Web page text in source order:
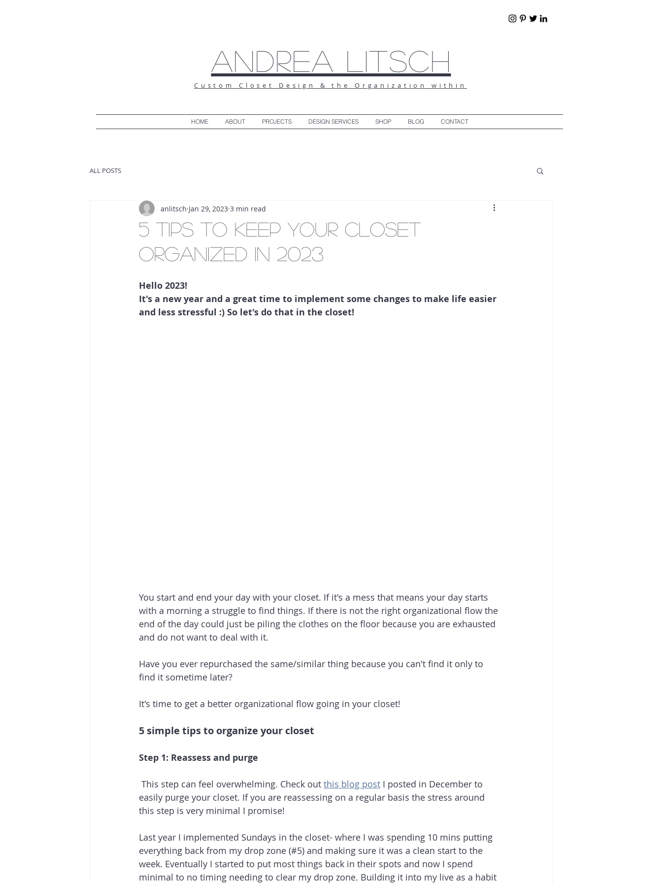
Andrea Litsch
Custom Closet Design & the Organization within
HOME ABOUT PROJECTS DESIGN SERVICES SHOP BLOG CONTACT
ALL POSTS
5 tips to keep your closet
organized in 2023
anlitsch Jan 29, 2023 3 min read
Hello 2023!
It's a new year and a great time to implement some changes to make life easier
and less stressful :) So let's do that in the closet!
You start and end your day with your closet. If it's a mess that means your day starts
with a morning a struggle to find things. If there is not the right organizational flow the
end of the day could just be piling the clothes on the floor because you are exhausted
and do not want to deal with it.
Have you ever repurchased the same/similar thing because you can't find it only to
find it sometime later?
It's time to get a better organizational flow going in your closet!
5 simple tips to organize your closet
Step 1: Reassess and purge
This step can feel overwhelming. Check out this blog post I posted in December to
easily purge your closet. If you are reassessing on a regular basis the stress around
this step is very minimal I promise!
Last year I implemented Sundays in the closet- where I was spending 10 mins putting
everything back from my drop zone (#5) and making sure it was a clean start to the
week. Eventually I started to put most things back in their spots and now I spend
minimal to no timing needing to clear my drop zone. Building it into my live as a habit